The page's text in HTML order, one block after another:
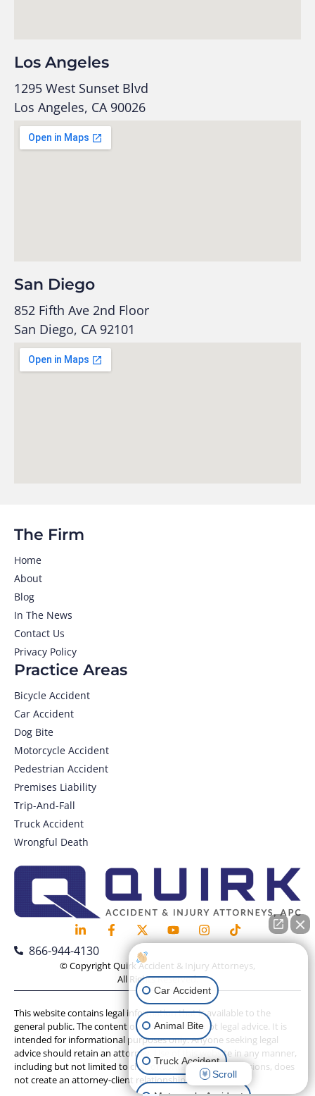
Los Angeles
1295 West Sunset Blvd
Los Angeles, CA 90026
San Diego
852 Fifth Ave 2nd Floor
San Diego, CA 92101
866-944-4130
© Copyright Quirk Accident & Injury Attorneys,
All Rights Reserved.
Practice Areas
Bicycle Accident
Car Accident
Dog Bite
Motorcycle Accident
Pedestrian Accident
Premises Liability
Trip-And-Fall
Truck Accident
Wrongful Death
The Firm
Home
About
Blog
In The News
Contact Us
Privacy Policy
This website contains legal information that is available to the
general public. The content on this website is not legal advice. It is
intended for informational purposes only. Anyone seeking legal
advice should retain an attorney. Use of this website in any manner,
including but not limited to chat or contact form submissions, does
not create an attorney-client relationship.
Car Accident
Animal Bite
Truck Accident
Scroll